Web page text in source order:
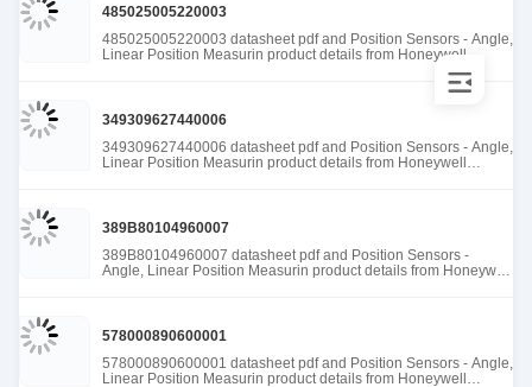
485025005220003
485025005220003 datasheet pdf and Position Sensors - Angle,
Linear Position Measurin product details from Honeywell
Sensing and Productivity Solutions stock available at Tanssion
349309627440006
349309627440006 datasheet pdf and Position Sensors - Angle,
Linear Position Measurin product details from Honeywell
389B80104960007
389B80104960007 datasheet pdf and Position Sensors -
Angle, Linear Position Measurin product details from Honeywell
578000890600001
578000890600001 datasheet pdf and Position Sensors - Angle,
Linear Position Measurin product details from Honeywell